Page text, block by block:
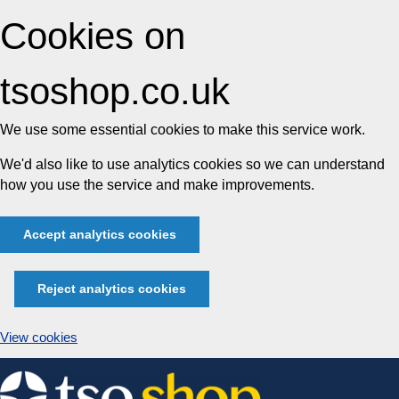
Cookies on
tsoshop.co.uk
We use some essential cookies to make this service work.
We'd also like to use analytics cookies so we can understand
how you use the service and make improvements.
Accept analytics cookies
Reject analytics cookies
View cookies